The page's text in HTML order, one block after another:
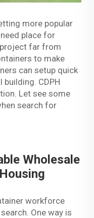
more popular
place for
far from
to make
can setup quick
building. CDPH
Let see some
search for
Wholesale
workforce
One way is